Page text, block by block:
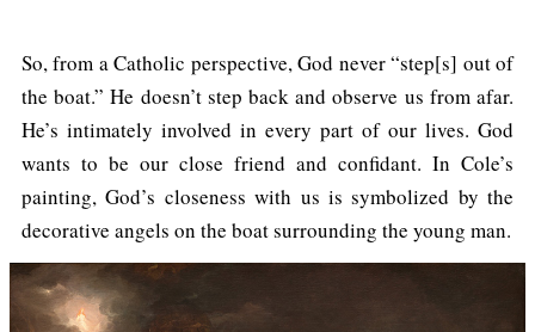
So, from a Catholic perspective, God never “step[s] out of
the boat.” He doesn’t step back and observe us from afar.
He’s intimately involved in every part of our lives. God
wants to be our close friend and confidant. In Cole’s
painting, God’s closeness with us is symbolized by the
decorative angels on the boat surrounding the young man.